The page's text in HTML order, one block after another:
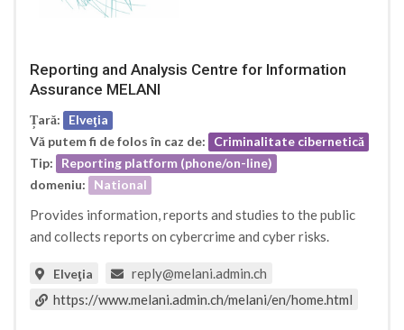
Reporting and Analysis Centre for Information
Assurance MELANI
Țară:
Elveţia
Vă putem fi de folos în caz de:
Criminalitate cibernetică
Tip:
Reporting platform (phone/on-line)
domeniu:
National
Provides information, reports and studies to the public
and collects reports on cybercrime and cyber risks.
Elveţia
reply@melani.admin.ch
https://www.melani.admin.ch/melani/en/home.html